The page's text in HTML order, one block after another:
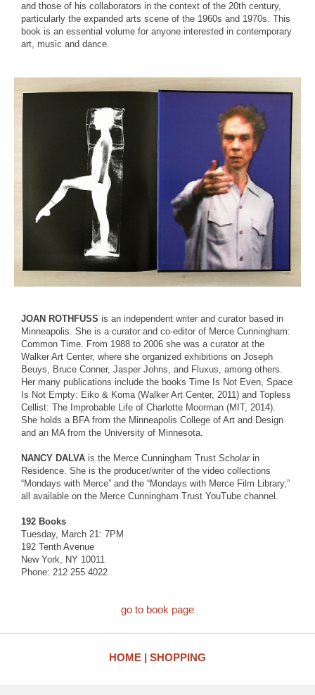
and those of his collaborators in the context of the 20th century,
particularly the expanded arts scene of the 1960s and 1970s. This
book is an essential volume for anyone interested in contemporary
art, music and dance.
JOAN ROTHFUSS is an independent writer and curator based in
Minneapolis. She is a curator and co-editor of Merce Cunningham:
Common Time. From 1988 to 2006 she was a curator at the
Walker Art Center, where she organized exhibitions on Joseph
Beuys, Bruce Conner, Jasper Johns, and Fluxus, among others.
Her many publications include the books Time Is Not Even, Space
Is Not Empty: Eiko & Koma (Walker Art Center, 2011) and Topless
Cellist: The Improbable Life of Charlotte Moorman (MIT, 2014).
She holds a BFA from the Minneapolis College of Art and Design
and an MA from the University of Minnesota.
NANCY DALVA is the Merce Cunningham Trust Scholar in
Residence. She is the producer/writer of the video collections
“Mondays with Merce” and the “Mondays with Merce Film Library,”
all available on the Merce Cunningham Trust YouTube channel.
192 Books
Tuesday, March 21: 7PM
192 Tenth Avenue
New York, NY 10011
Phone: 212 255 4022
go to book page
HOME SHOPPING